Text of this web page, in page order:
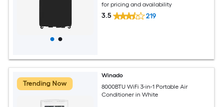
for pricing and availability
3.5 219
Trending Now
Winado
8000BTU WiFi 3-in-1 Portable Air
Conditioner in White